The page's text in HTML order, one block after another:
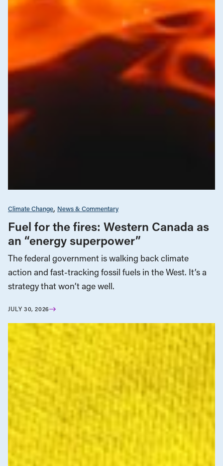
Climate Change News & Commentary
Fuel for the fires: Western Canada as
an “energy superpower”
The federal government is walking back climate
action and fast-tracking fossil fuels in the West. It’s a
strategy that won’t age well.
JULY 30, 2026